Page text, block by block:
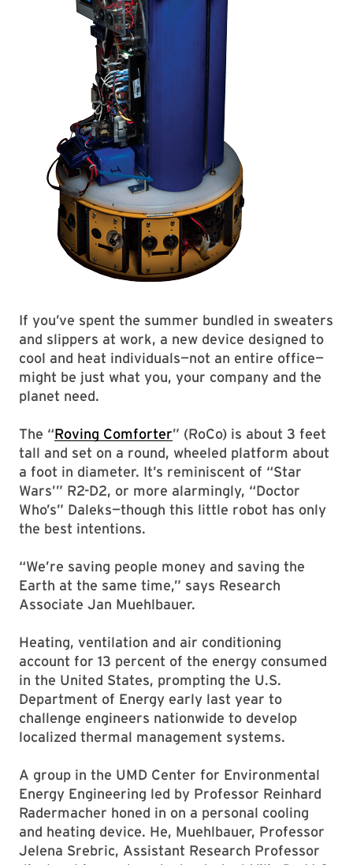
If you’ve spent the summer bundled in sweaters
and slippers at work, a new device designed to
cool and heat individuals—not an entire office—
might be just what you, your company and the
planet need.
The “Roving Comforter” (RoCo) is about 3 feet
tall and set on a round, wheeled platform about
a foot in diameter. It’s reminiscent of “Star
Wars’” R2-D2, or more alarmingly, “Doctor
Who’s” Daleks—though this little robot has only
the best intentions.
“We’re saving people money and saving the
Earth at the same time,” says Research
Associate Jan Muehlbauer.
Heating, ventilation and air conditioning
account for 13 percent of the energy consumed
in the United States, prompting the U.S.
Department of Energy early last year to
challenge engineers nationwide to develop
localized thermal management systems.
A group in the UMD Center for Environmental
Energy Engineering led by Professor Reinhard
Radermacher honed in on a personal cooling
and heating device. He, Muehlbauer, Professor
Jelena Srebric, Assistant Research Professor